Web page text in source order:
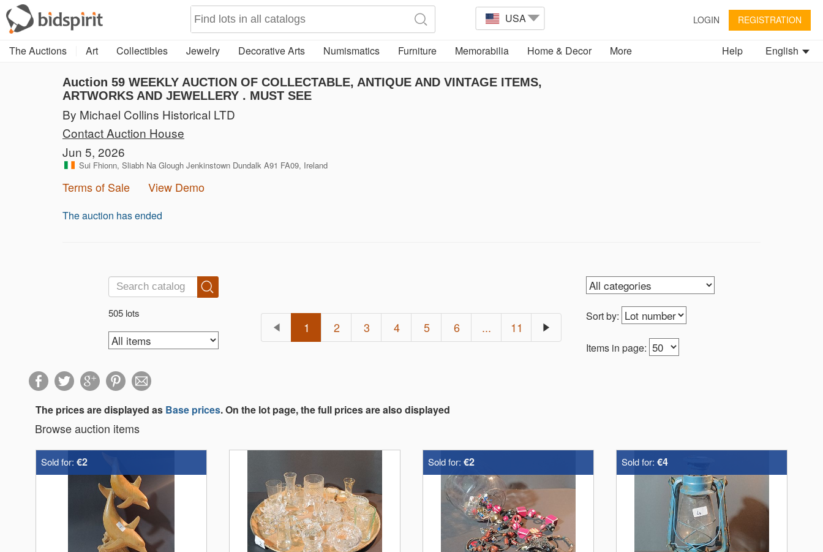
USA LOGIN REGISTRATION
The Auctions Art Collectibles Jewelry Decorative Arts Numismatics Furniture Memorabilia Home & Decor More English
Help
Auction 59 WEEKLY AUCTION OF COLLECTABLE, ANTIQUE AND VINTAGE ITEMS,
ARTWORKS AND JEWELLERY . MUST SEE
By Michael Collins Historical LTD
Contact Auction House
Jun 5, 2026
Sui Fhionn, Sliabh Na Glough Jenkinstown Dundalk A91 FA09, Ireland
Terms of Sale View Demo
The auction has ended
505 lots Sort by:
Items in page:
1 2 3 4 5 6 ... 11
The prices are displayed as Base prices. On the lot page, the full prices are also displayed
Browse auction items
Sold for: €2 Sold for: €2 Sold for: €4